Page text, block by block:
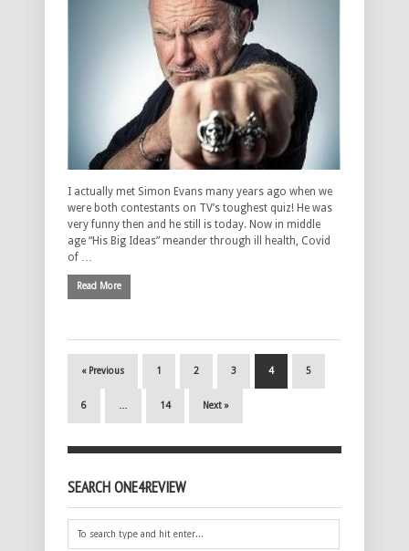
I actually met Simon Evans many years ago when we
were both contestants on TV’s toughest quiz! He was
very funny then and he still is today. Now in middle
age “His Big Ideas” meander through ill health, Covid
of …
Read More
« Previous 1 2 3 4 5
6 … 14 Next »
SEARCH ONE4REVIEW